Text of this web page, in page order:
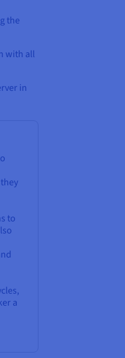
the
with all
in
to
a